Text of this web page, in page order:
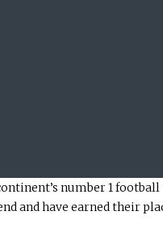
number 1
and have earned their